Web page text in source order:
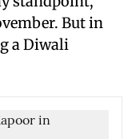
But in
a Diwali